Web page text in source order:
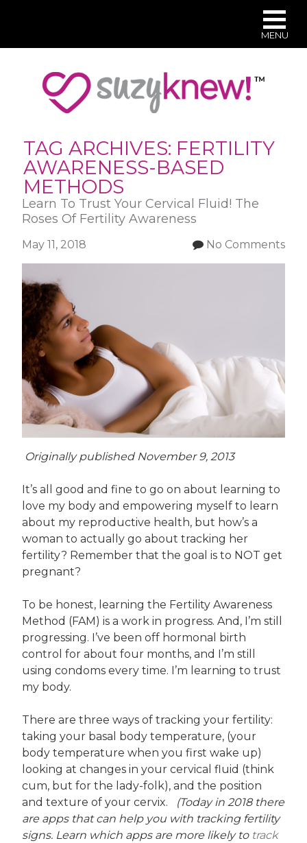
TAG ARCHIVES: FERTILITY
AWARENESS-BASED
METHODS
Learn To Trust Your Cervical Fluid! The
Roses Of Fertility Awareness
May 11, 2018 No Comments
Originally published November 9, 2013
It’s all good and fine to go on about learning to
love my body and empowering myself to learn
about my reproductive health, but how’s a
woman to actually go about tracking her
fertility? Remember that the goal is to NOT get
pregnant?
To be honest, learning the Fertility Awareness
Method (FAM) is a work in progress. And, I’m still
progressing. I’ve been off hormonal birth
control for about four months, and I’m still
using condoms every time. I’m learning to trust
my body.
There are three ways of tracking your fertility:
taking your basal body temperature, (your
body temperature when you first wake up)
looking at changes in your cervical fluid (think
cum, but for the lady-folk), and the position
and texture of your cervix. (Today in 2018 there
are apps that can help you with tracking fertility
signs. Learn which apps are more likely to track
MENU